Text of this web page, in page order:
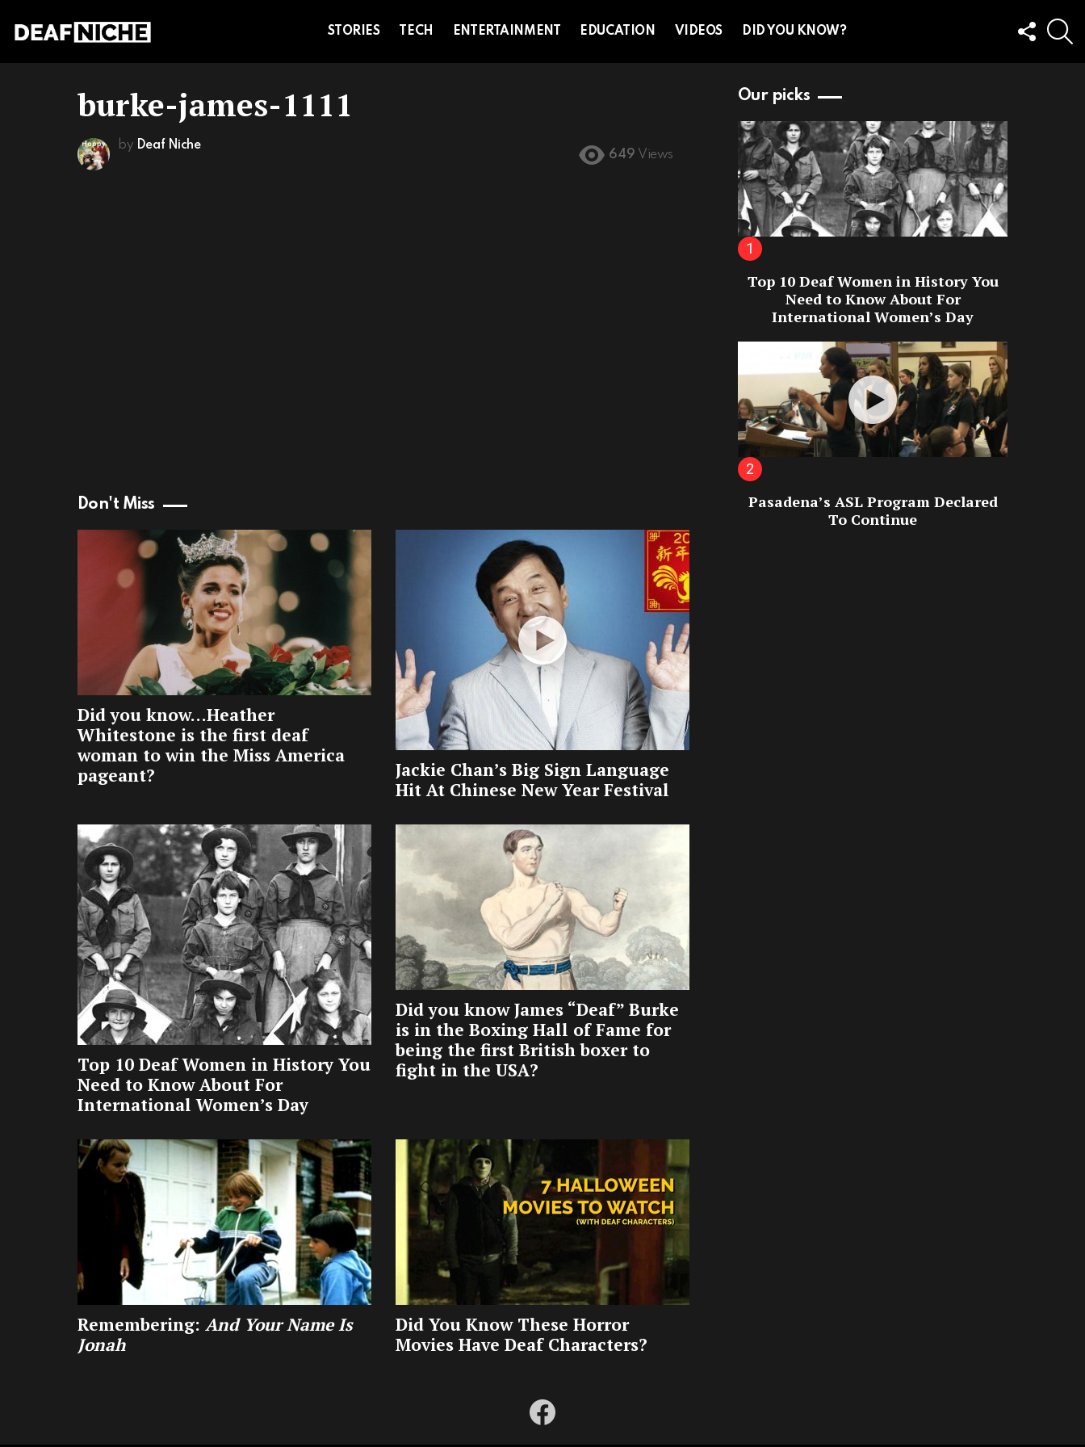
STORIES TECH ENTERTAINMENT EDUCATION VIDEOS DID YOU KNOW?
FOLLOW
US
burke-james-1111
by Deaf Niche
649 Views
Don't Miss
Did you know…Heather
Whitestone is the first deaf
woman to win the Miss America
pageant?
Jackie Chan’s Big Sign Language
Hit At Chinese New Year Festival
Top 10 Deaf Women in History You
Need to Know About For
International Women’s Day
Did you know James “Deaf” Burke
is in the Boxing Hall of Fame for
being the first British boxer to
fight in the USA?
Remembering: And Your Name Is
Jonah
Did You Know These Horror
Movies Have Deaf Characters?
Our picks
Top 10 Deaf Women in History You
Need to Know About For
International Women’s Day
Pasadena’s ASL Program Declared
To Continue
facebook